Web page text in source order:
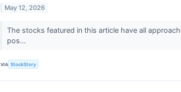
May 12, 2026
The stocks featured in this article have all
pos...
VIA StockStory